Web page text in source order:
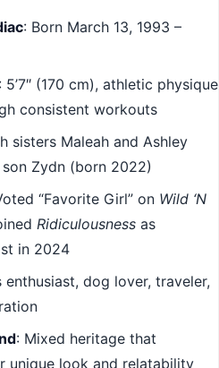
: Born March 13, 1993 –
: 5’7″ (170 cm), athletic physique
consistent workouts
sisters Maleah and Ashley
Zydn (born 2022)
“Favorite Girl” on Wild ‘N
Ridiculousness as
in 2024
enthusiast, dog lover, traveler,
: Mixed heritage that
unique look and relatability